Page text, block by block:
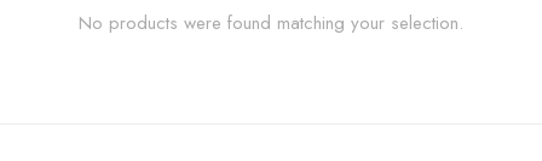
No products were found matching your selection.